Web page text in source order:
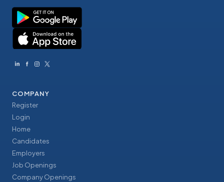
COMPANY
Register
Login
Home
Candidates
Employers
Job Openings
Company Openings